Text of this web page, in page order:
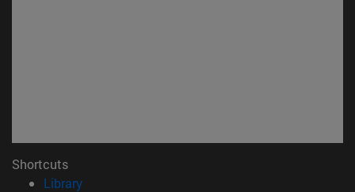
Shortcuts
Library(abre en nueva ventana)